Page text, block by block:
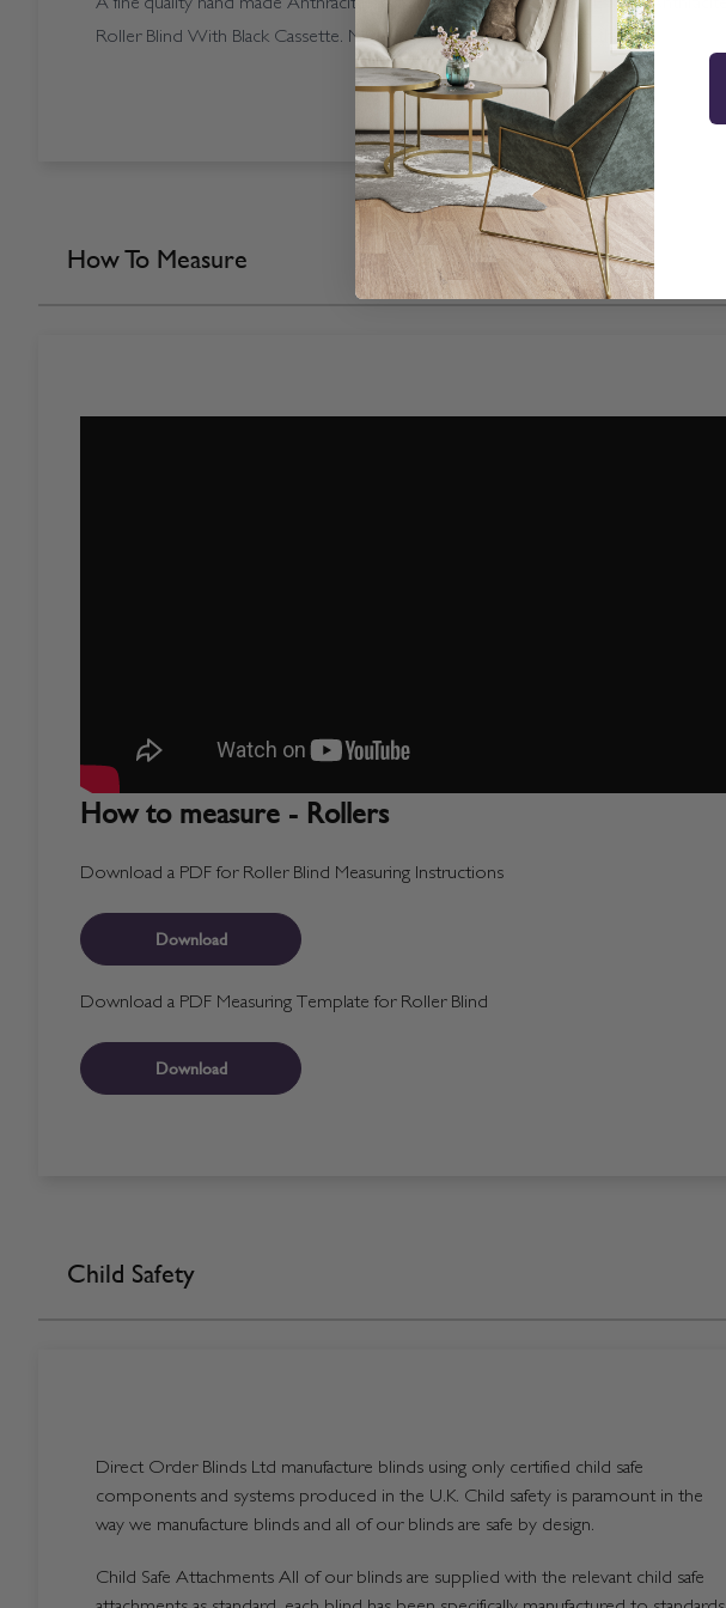
A fine quality hand made Anthracite coloured Open Cassette 70 Ex Lite Anthracite
Roller Blind With Black Cassette. Made in our own factory here in the UK.
How To Measure
How to measure - Rollers
Download a PDF for Roller Blind Measuring Instructions
Download
Download a PDF Measuring Template for Roller Blind
Download
Child Safety
Direct Order Blinds Ltd manufacture blinds using only certified child safe
components and systems produced in the U.K. Child safety is paramount in the
way we manufacture blinds and all of our blinds are safe by design.
Child Safe Attachments All of our blinds are supplied with the relevant child safe